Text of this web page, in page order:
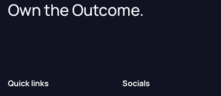
Own the Outcome.
Quick links
Socials